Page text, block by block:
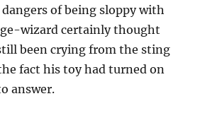
of being sloppy with
wizard certainly thought
been crying from the sting
fact his toy had turned on
answer.